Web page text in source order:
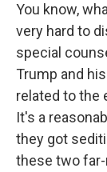
You know,
very hard to
special
Trump and
related to the
It's a
they got
these two